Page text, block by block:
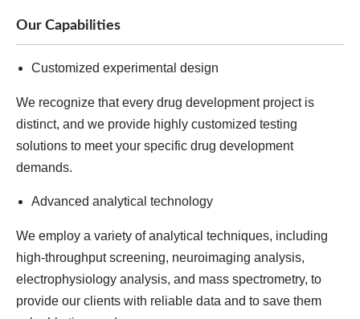
Our Capabilities
Customized experimental design
We recognize that every drug development project is
distinct, and we provide highly customized testing
solutions to meet your specific drug development
demands.
Advanced analytical technology
We employ a variety of analytical techniques, including
high-throughput screening, neuroimaging analysis,
electrophysiology analysis, and mass spectrometry, to
provide our clients with reliable data and to save them